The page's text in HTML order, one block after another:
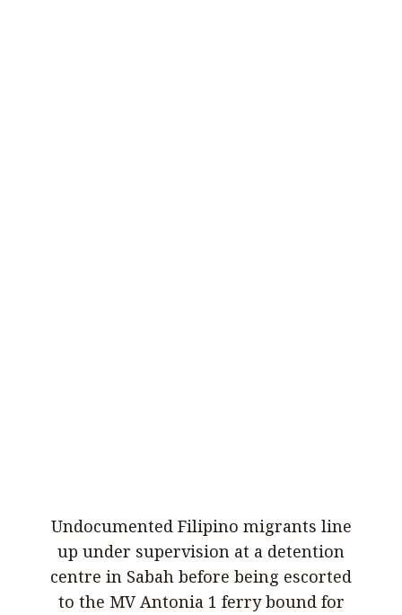
Undocumented Filipino migrants line
up under supervision at a detention
centre in Sabah before being escorted
to the MV Antonia 1 ferry bound for